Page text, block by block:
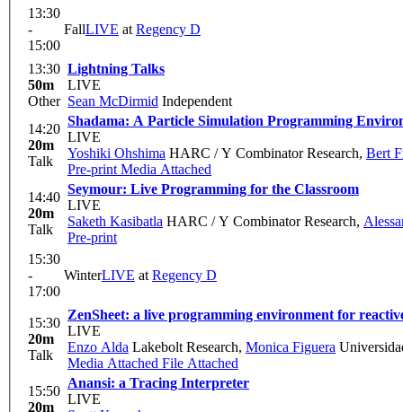
13:30
-
15:00
FallLIVE at Regency D
13:30
50m
Other
Lightning Talks
LIVE
Sean McDirmid Independent
14:20
20m
Talk
Shadama: A Particle Simulation Programming
LIVE
Yoshiki Ohshima HARC / Y Combinator Research, Bert
Pre-print Media Attached
14:40
20m
Talk
Seymour: Live Programming for the Classroom
LIVE
Saketh Kasibatla HARC / Y Combinator Research,
Pre-print
15:30
-
17:00
WinterLIVE at Regency D
15:30
20m
Talk
ZenSheet: a live programming environment for
LIVE
Enzo Alda Lakebolt Research, Monica Figuera
Media Attached File Attached
15:50
20m
Anansi: a Tracing Interpreter
LIVE